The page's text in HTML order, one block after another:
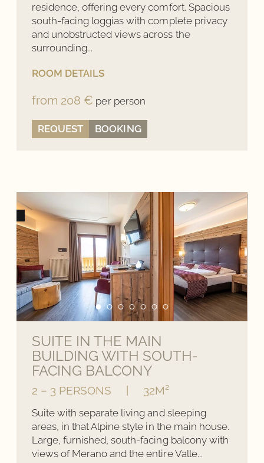
residence, offering every comfort. Spacious
south-facing loggias with complete privacy
and unobstructed views across the
surrounding...
ROOM DETAILS
from 208 € per person
REQUEST BOOKING
SUITE IN THE MAIN
BUILDING WITH SOUTH-
FACING BALCONY
2 – 3 PERSONS 32M²
Suite with separate living and sleeping
areas, in that Alpine style in the main house.
Large, furnished, south-facing balcony with
views of Merano and the entire Valle...